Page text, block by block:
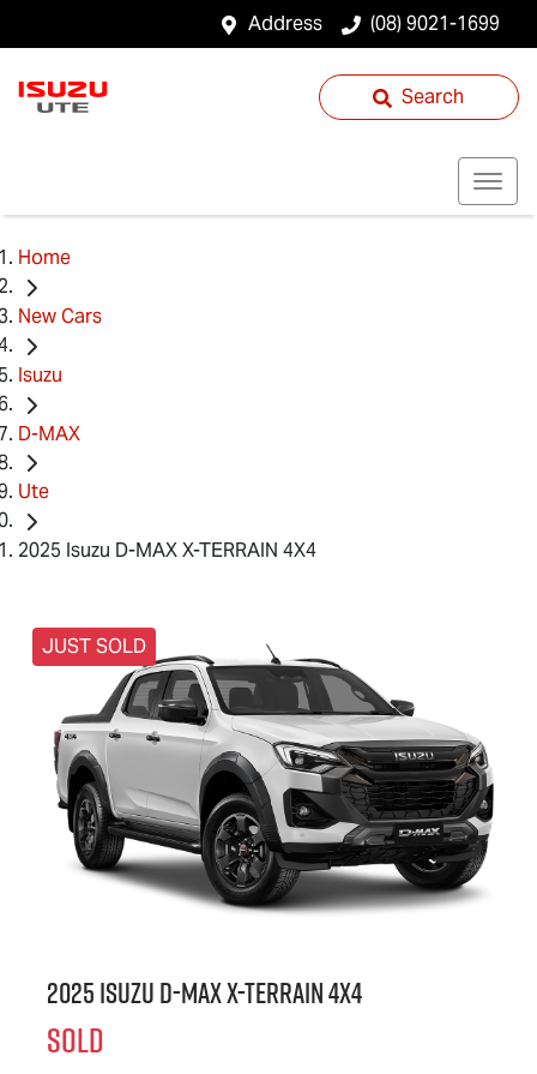
Address (08) 9021-1699
Search
Home
New Cars
Isuzu
D-MAX
Ute
2025 Isuzu D-MAX X-TERRAIN 4X4
JUST SOLD
2025 IsuzuD-MAX X-TERRAIN4X4
SOLD